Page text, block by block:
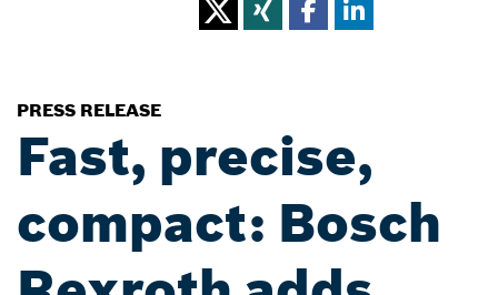
PRESS RELEASE
Fast, precise,
compact: Bosch